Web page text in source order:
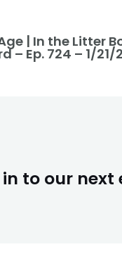
| In the Litter
– Ep. 724 – 1/21/
to our next